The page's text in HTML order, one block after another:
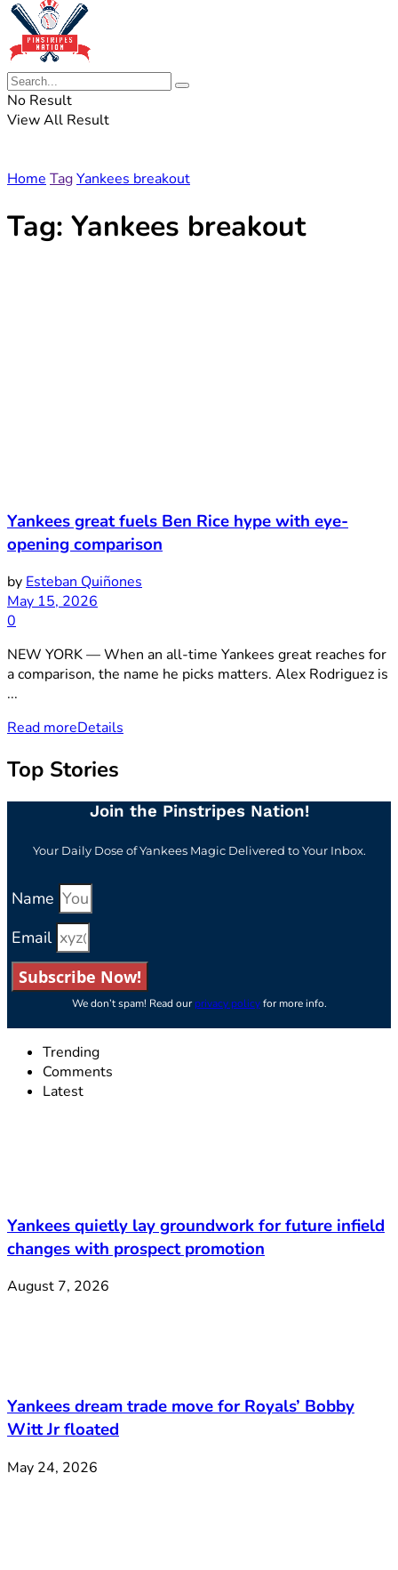
No Result
View All Result
Home TagYankees breakout
Tag: Yankees breakout
Yankees great fuels Ben Rice hype with eye-
opening comparison
by Esteban Quiñones
May 15, 2026
0
NEW YORK — When an all-time Yankees great reaches for
a comparison, the name he picks matters. Alex Rodriguez is
...
Read moreDetails
Top Stories
Join the Pinstripes Nation!
Your Daily Dose of Yankees Magic Delivered to Your Inbox.
Name
Email
Subscribe Now!
We don’t spam! Read ourprivacy policyfor more info.
Trending
Comments
Latest
Yankees quietly lay groundwork for future infield
changes with prospect promotion
August 7, 2026
Yankees dream trade move for Royals’ Bobby
Witt Jr floated
May 24, 2026